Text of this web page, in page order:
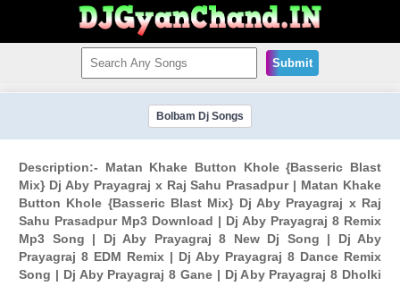
Submit
Bolbam Dj Songs
Description:- Matan Khake Button Khole {Basseric Blast
Mix} Dj Aby Prayagraj x Raj Sahu Prasadpur | Matan Khake
Button Khole {Basseric Blast Mix} Dj Aby Prayagraj x Raj
Sahu Prasadpur Mp3 Download | Dj Aby Prayagraj 8 Remix
Mp3 Song | Dj Aby Prayagraj 8 New Dj Song | Dj Aby
Prayagraj 8 EDM Remix | Dj Aby Prayagraj 8 Dance Remix
Song | Dj Aby Prayagraj 8 Gane | Dj Aby Prayagraj 8 Dholki